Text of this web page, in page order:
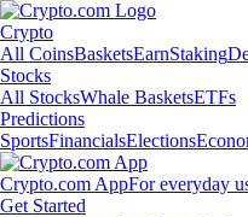
Crypto
All CoinsBasketsEarnStaking
Stocks
All StocksWhale BasketsETFs
Predictions
SportsFinancialsElections
Crypto.com AppFor everyday
Get Started